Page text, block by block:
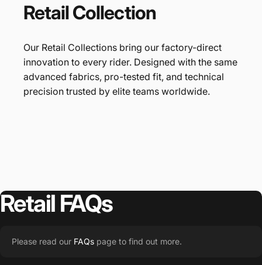
RetailCollection
Our Retail Collections bring our factory-direct
innovation to every rider. Designed with the same
advanced fabrics, pro-tested fit, and technical
precision trusted by elite teams worldwide.
Retail FAQs
Please read our FAQs page to find out more.